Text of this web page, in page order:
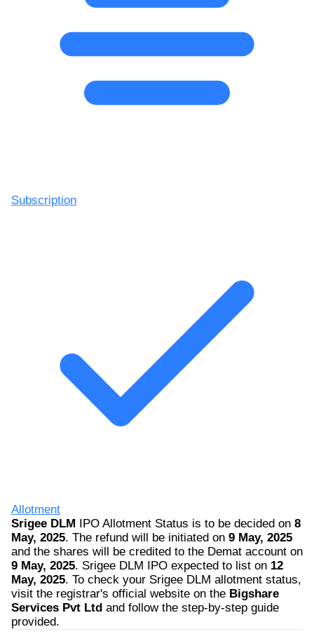
Subscription
Allotment
Srigee DLM IPO Allotment Status is to be decided on 8
May, 2025. The refund will be initiated on 9 May, 2025
and the shares will be credited to the Demat account on
9 May, 2025. Srigee DLM IPO expected to list on 12
May, 2025. To check your Srigee DLM allotment status,
visit the registrar's official website on the Bigshare
Services Pvt Ltd and follow the step-by-step guide
provided.